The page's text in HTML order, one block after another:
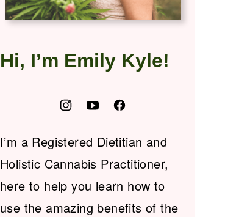
Hi, I’m Emily Kyle!
I’m a Registered Dietitian and
Holistic Cannabis Practitioner,
here to help you learn how to
use the amazing benefits of the